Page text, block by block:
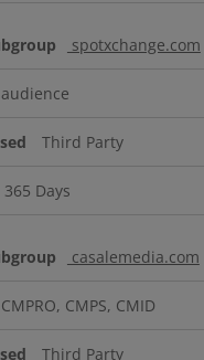
spotxchange.com
audience
Third Party
365 Days
casalemedia.com
CMPRO, CMPS, CMID
Third Party